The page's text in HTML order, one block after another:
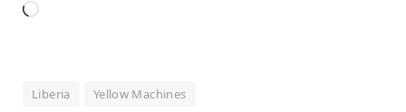
Loading…
Liberia Yellow Machines